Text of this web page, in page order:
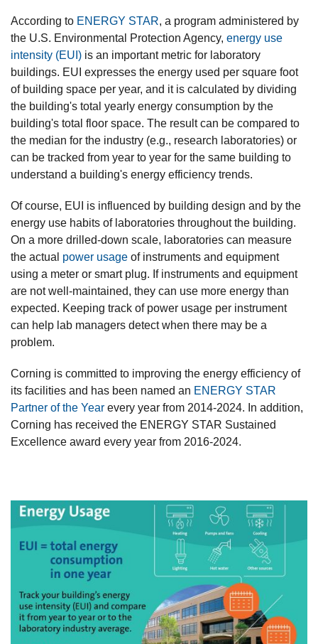
According to ENERGY STAR, a program administered by
the U.S. Environmental Protection Agency, energy use
intensity (EUI) is an important metric for laboratory
buildings. EUI expresses the energy used per square foot
of building space per year, and it is calculated by dividing
the building's total yearly energy consumption by the
building's total floor space. The result can be compared to
the median for the industry (e.g., research laboratories) or
can be tracked from year to year for the same building to
understand a building's energy efficiency trends.
Of course, EUI is influenced by building design and by the
energy use habits of laboratories throughout the building.
On a more drilled-down scale, laboratories can measure
the actual power usage of instruments and equipment
using a meter or smart plug. If instruments and equipment
are not well-maintained, they can use more energy than
expected. Keeping track of power usage per instrument
can help lab managers detect when there may be a
problem.
Corning is committed to improving the energy efficiency of
its facilities and has been named an ENERGY STAR
Partner of the Year every year from 2014-2024. In addition,
Corning has received the ENERGY STAR Sustained
Excellence award every year from 2016-2024.